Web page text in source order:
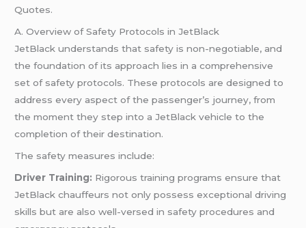
Quotes.
A. Overview of Safety Protocols in JetBlack
JetBlack understands that safety is non-negotiable, and
the foundation of its approach lies in a comprehensive
set of safety protocols. These protocols are designed to
address every aspect of the passenger’s journey, from
the moment they step into a JetBlack vehicle to the
completion of their destination.
The safety measures include:
Driver Training: Rigorous training programs ensure that
JetBlack chauffeurs not only possess exceptional driving
skills but are also well-versed in safety procedures and